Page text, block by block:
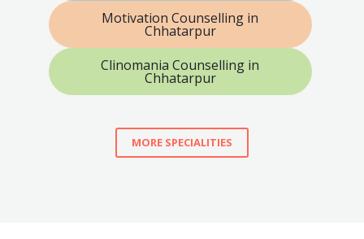
Motivation Counselling in
Chhatarpur
Clinomania Counselling in
Chhatarpur
MORE SPECIALITIES